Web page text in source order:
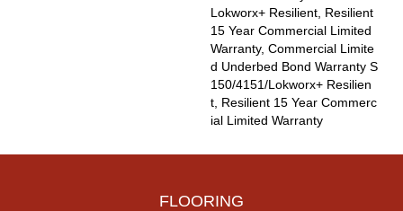
Lokworx+ Resilient, Resilient
15 Year Commercial Limited
Warranty, Commercial Limite
D Underbed Bond Warranty S
150/4151/Lokworx+ Resilien
T, Resilient 15 Year Commerc
Ial Limited Warranty
FLOORING